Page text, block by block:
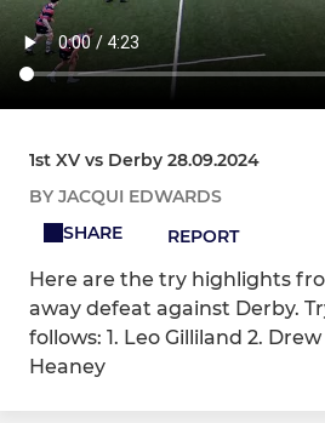
1st XV vs Derby 28.09.2024
BY JACQUI EDWARDS
SHARE
REPORT
Here are the try highlights
away defeat against Derby.
follows: 1. Leo Gilliland 2.
Heaney